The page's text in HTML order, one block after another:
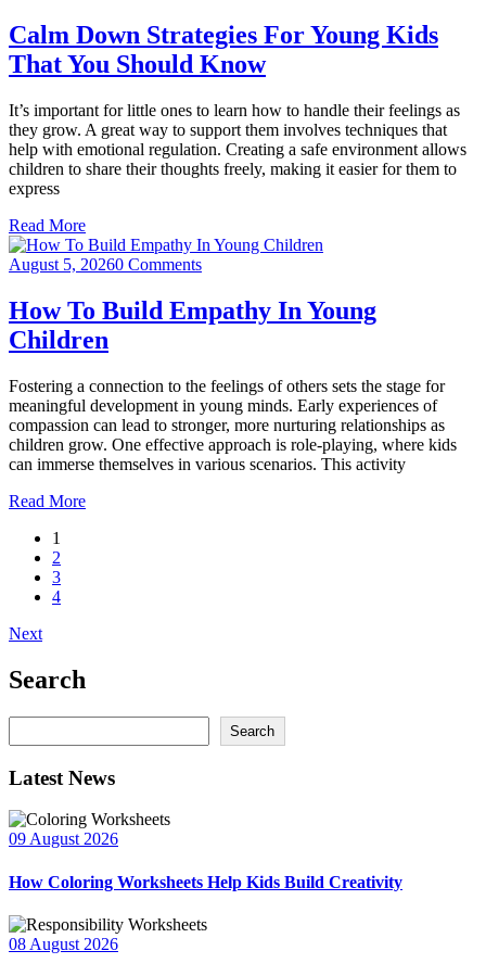
Calm Down Strategies For Young Kids
That You Should Know
It’s important for little ones to learn how to handle their feelings as
they grow. A great way to support them involves techniques that
help with emotional regulation. Creating a safe environment allows
children to share their thoughts freely, making it easier for them to
express
Read More
August 5, 20260 Comments
How To Build Empathy In Young
Children
Fostering a connection to the feelings of others sets the stage for
meaningful development in young minds. Early experiences of
compassion can lead to stronger, more nurturing relationships as
children grow. One effective approach is role-playing, where kids
can immerse themselves in various scenarios. This activity
Read More
1
2
3
4
Next
Search
Search
Latest News
09 August 2026
How Coloring Worksheets Help Kids Build Creativity
08 August 2026